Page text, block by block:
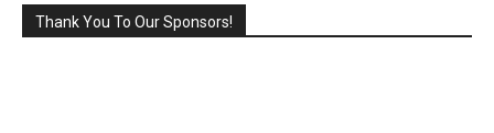
Thank You To Our Sponsors!